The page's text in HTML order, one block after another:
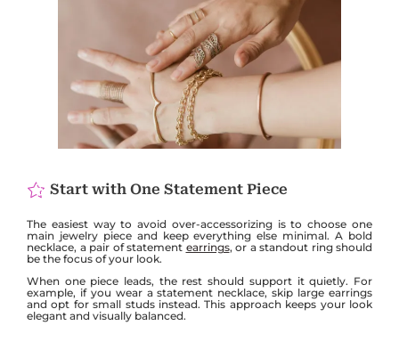
Start with One Statement Piece
The easiest way to avoid over-accessorizing is to choose one
main jewelry piece and keep everything else minimal. A bold
necklace, a pair of statement earrings, or a standout ring should
be the focus of your look.
When one piece leads, the rest should support it quietly. For
example, if you wear a statement necklace, skip large earrings
and opt for small studs instead. This approach keeps your look
elegant and visually balanced.